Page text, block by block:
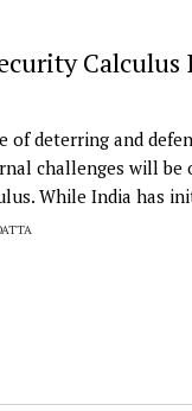
of deterring and
challenges will
While India has